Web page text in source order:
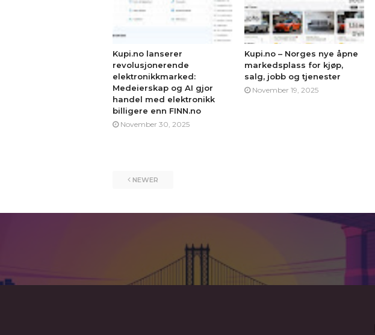
Kupi.no lanserer
revolusjonerende
elektronikkmarked:
Medeierskap og AI gjor
handel med elektronikk
billigere enn FINN.no
November 30, 2025
Kupi.no – Norges nye åpne
markedsplass for kjøp,
salg, jobb og tjenester
November 19, 2025
NEWER